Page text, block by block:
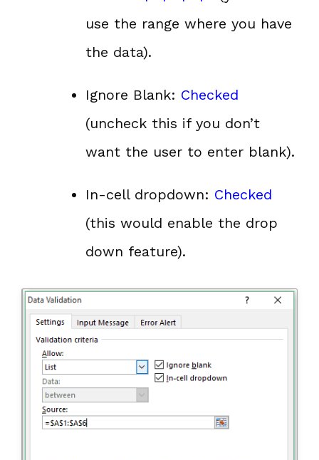
use the range where you have
the data).
Ignore Blank: Checked
(uncheck this if you don’t
want the user to enter blank).
In-cell dropdown: Checked
(this would enable the drop
down feature).